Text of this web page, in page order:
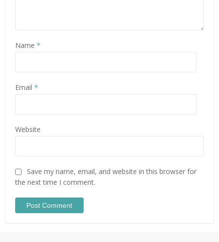
Name*
Email*
Website
Save my name, email, and website in this browser for
the next time I comment.